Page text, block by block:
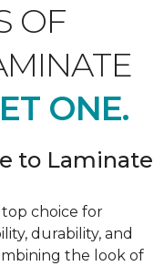
OF
ONE.
to Laminate
choice for
durability, and
the look of